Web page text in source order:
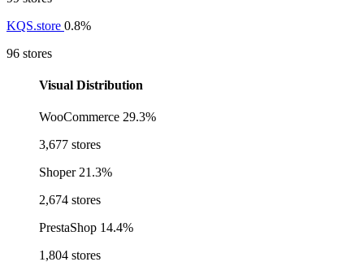
KQS.store 0.8%
96 stores
Visual Distribution
WooCommerce 29.3%
3,677 stores
Shoper 21.3%
2,674 stores
PrestaShop 14.4%
1,804 stores